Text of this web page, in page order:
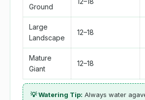
Ground
Large
Landscape
12–18
Mature
Giant
12–18
💡 Watering Tip: Always water